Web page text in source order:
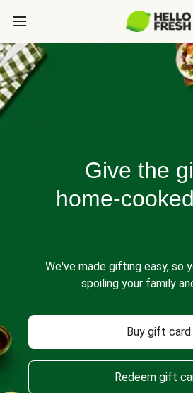
Give the
home-
We've made gifting easy, so
spoiling your family
Buy gift card
Redeem gift